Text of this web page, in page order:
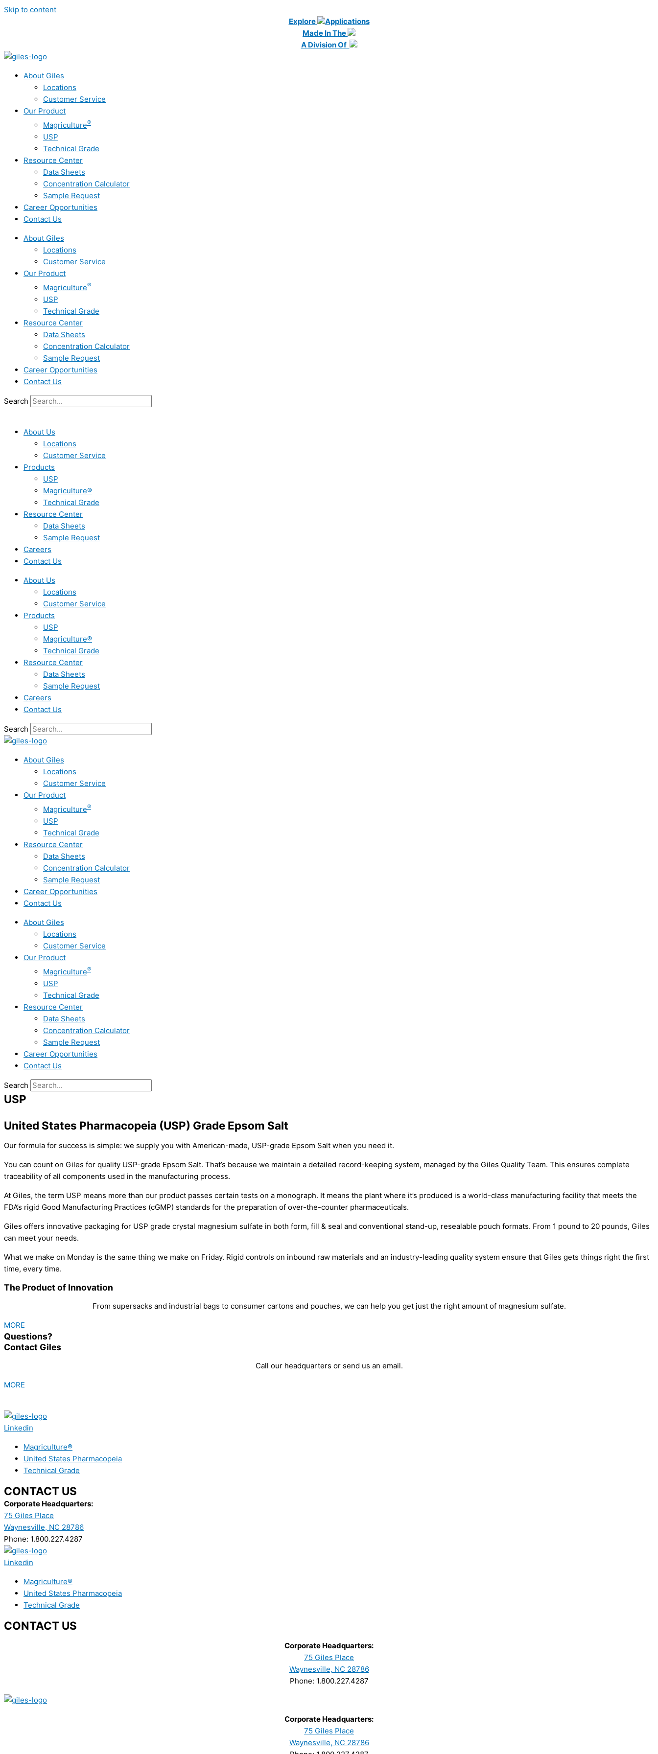
Skip to content
Explore
Applications
Made In The
A Division Of
About Giles
Locations
Customer Service
Our Product
Magriculture®
USP
Technical Grade
Resource Center
Data Sheets
Concentration Calculator
Sample Request
Career Opportunities
Contact Us
About Giles
Locations
Customer Service
Our Product
Magriculture®
USP
Technical Grade
Resource Center
Data Sheets
Concentration Calculator
Sample Request
Career Opportunities
Contact Us
Search
About Us
Locations
Customer Service
Products
USP
Magriculture®
Technical Grade
Resource Center
Data Sheets
Sample Request
Careers
Contact Us
About Us
Locations
Customer Service
Products
USP
Magriculture®
Technical Grade
Resource Center
Data Sheets
Sample Request
Careers
Contact Us
Search
About Giles
Locations
Customer Service
Our Product
Magriculture®
USP
Technical Grade
Resource Center
Data Sheets
Concentration Calculator
Sample Request
Career Opportunities
Contact Us
About Giles
Locations
Customer Service
Our Product
Magriculture®
USP
Technical Grade
Resource Center
Data Sheets
Concentration Calculator
Sample Request
Career Opportunities
Contact Us
Search
USP
United States Pharmacopeia (USP) Grade Epsom Salt
Our formula for success is simple: we supply you with American-made, USP-grade Epsom Salt when you need it.
You can count on Giles for quality USP-grade Epsom Salt. That’s because we maintain a detailed record-keeping system, managed by the Giles Quality Team. This ensures complete
traceability of all components used in the manufacturing process.
At Giles, the term USP means more than our product passes certain tests on a monograph. It means the plant where it’s produced is a world-class manufacturing facility that meets the
FDA’s rigid Good Manufacturing Practices (cGMP) standards for the preparation of over-the-counter pharmaceuticals.
Giles offers innovative packaging for USP grade crystal magnesium sulfate in both form, fill & seal and conventional stand-up, resealable pouch formats. From 1 pound to 20 pounds, Giles
can meet your needs.
What we make on Monday is the same thing we make on Friday. Rigid controls on inbound raw materials and an industry-leading quality system ensure that Giles gets things right the first
time, every time.
The Product of Innovation
From supersacks and industrial bags to consumer cartons and pouches, we can help you get just the right amount of magnesium sulfate.
MORE
Questions?
Contact Giles
Call our headquarters or send us an email.
MORE
Linkedin
Magriculture®
United States Pharmacopeia
Technical Grade
CONTACT US
Corporate Headquarters:
75 Giles Place
Waynesville, NC 28786
Phone: 1.800.227.4287
Linkedin
Magriculture®
United States Pharmacopeia
Technical Grade
CONTACT US
Corporate Headquarters:
75 Giles Place
Waynesville, NC 28786
Phone: 1.800.227.4287
Corporate Headquarters:
75 Giles Place
Waynesville, NC 28786